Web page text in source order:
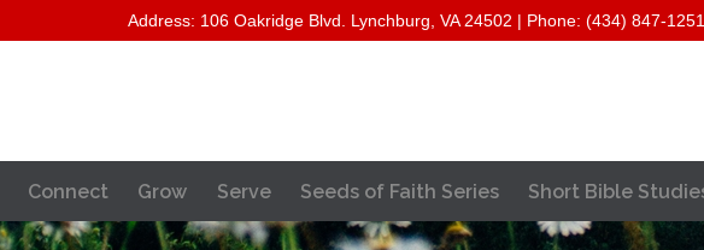
Address: 106 Oakridge Blvd. Lynchburg, VA 24502 | Phone: (434) 847-1251
content
Connect Grow Serve Seeds of Faith Series Short Bible